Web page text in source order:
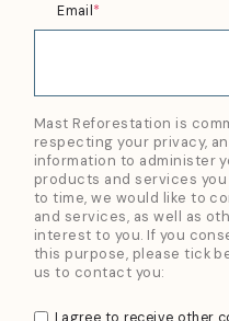
Email*
Mast Reforestation is
respecting your privacy,
information to administer
products and services
to time, we would like to
and services, as well as
interest to you. If you
this purpose, please tick
us to contact you: